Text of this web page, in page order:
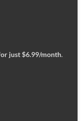
just $6.99/month.